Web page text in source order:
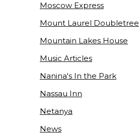
Moscow Express
Mount Laurel Doubletree
Mountain Lakes House
Music Articles
Nanina's In the Park
Nassau Inn
Netanya
News